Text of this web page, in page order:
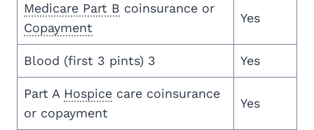
Medicare Part B coinsurance or
Copayment
Yes
Blood (first 3 pints) 3 Yes
Part A Hospice care coinsurance
or copayment
Yes